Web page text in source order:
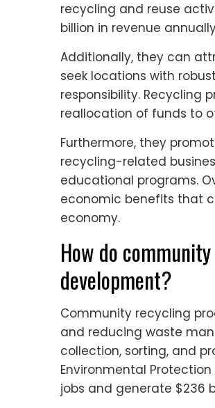
recycling and reuse
billion in revenue
Additionally, they can
seek locations with
responsibility. Recycling
reallocation of funds to
Furthermore, they
recycling-related
educational programs.
economic benefits that
economy.
How do
development?
Community recycling
and reducing waste
collection, sorting, and
Environmental
jobs and generate $236